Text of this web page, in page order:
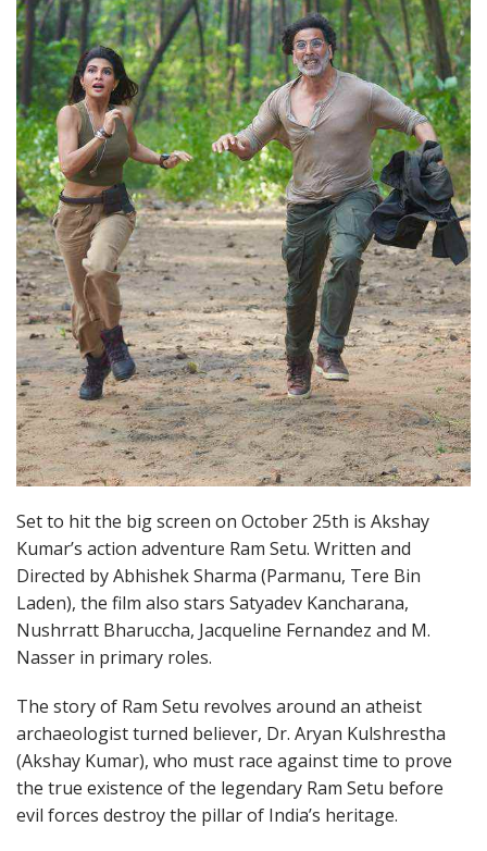
Set to hit the big screen on October 25th is Akshay
Kumar’s action adventure Ram Setu. Written and
Directed by Abhishek Sharma (Parmanu, Tere Bin
Laden), the film also stars Satyadev Kancharana,
Nushrratt Bharuccha, Jacqueline Fernandez and M.
Nasser in primary roles.
The story of Ram Setu revolves around an atheist
archaeologist turned believer, Dr. Aryan Kulshrestha
(Akshay Kumar), who must race against time to prove
the true existence of the legendary Ram Setu before
evil forces destroy the pillar of India’s heritage.